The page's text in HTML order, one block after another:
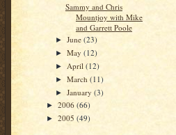
Sammy and Chris
Mountjoy with Mike
and Garrett Poole
►June(23)
►May(12)
► April(12)
►March(11)
►January(3)
► 2006 (66)
► 2005 (49)